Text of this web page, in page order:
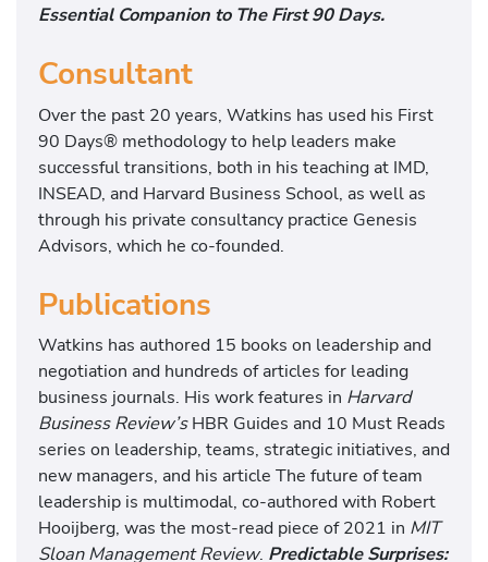
Essential Companion to The First 90 Days.
Consultant
Over the past 20 years, Watkins has used his First
90 Days® methodology to help leaders make
successful transitions, both in his teaching at IMD,
INSEAD, and Harvard Business School, as well as
through his private consultancy practice Genesis
Advisors, which he co-founded.
Publications
Watkins has authored 15 books on leadership and
negotiation and hundreds of articles for leading
business journals. His work features in Harvard
Business Review’sHBR Guides and 10 Must Reads
series on leadership, teams, strategic initiatives, and
new managers, and his article The future of team
leadership is multimodal, co-authored with Robert
Hooijberg, was the most-read piece of 2021 in MIT
Sloan Management Review. Predictable Surprises: